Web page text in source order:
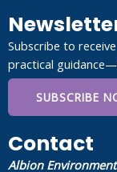
Subscribe to
practical
SUBSCRIBE
Contact
Albion